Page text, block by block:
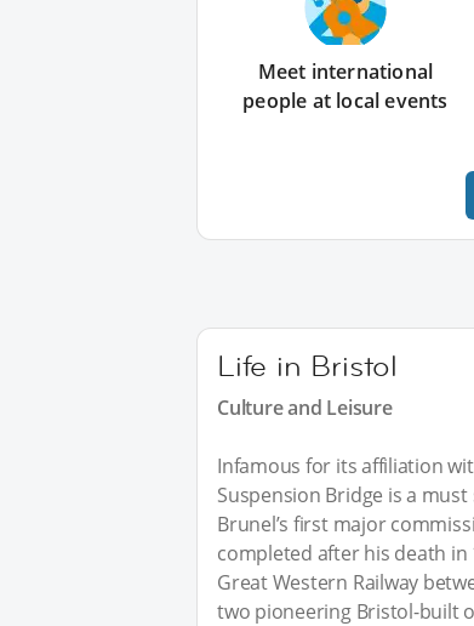
Meet international
people at local events
Life in Bristol
Culture and Leisure
Infamous for its affiliation
Suspension Bridge is a
Brunel’s first major
completed after his death in
Great Western Railway
two pioneering Bristol-built